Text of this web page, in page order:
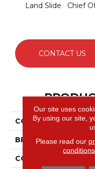
Land Slide Chief
CONTACT US
COLLECTION
BRAND
CONSTRUCTION
Our site uses
By using our site,
Please read our
conditions